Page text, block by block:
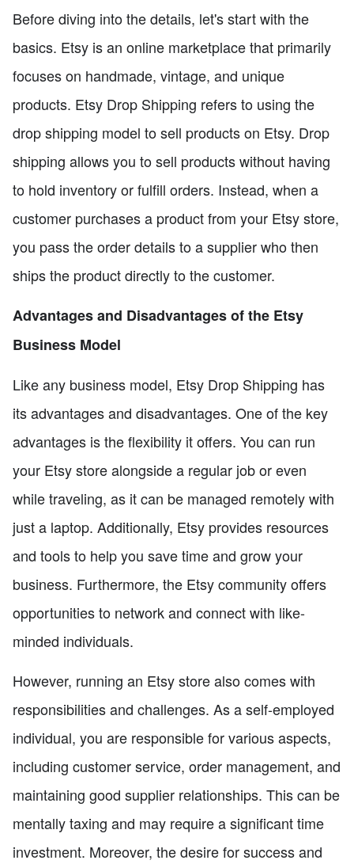
Before diving into the details, let's start with the
basics. Etsy is an online marketplace that primarily
focuses on handmade, vintage, and unique
products. Etsy Drop Shipping refers to using the
drop shipping model to sell products on Etsy. Drop
shipping allows you to sell products without having
to hold inventory or fulfill orders. Instead, when a
customer purchases a product from your Etsy store,
you pass the order details to a supplier who then
ships the product directly to the customer.
Advantages and Disadvantages of the Etsy
Business Model
Like any business model, Etsy Drop Shipping has
its advantages and disadvantages. One of the key
advantages is the flexibility it offers. You can run
your Etsy store alongside a regular job or even
while traveling, as it can be managed remotely with
just a laptop. Additionally, Etsy provides resources
and tools to help you save time and grow your
business. Furthermore, the Etsy community offers
opportunities to network and connect with like-
minded individuals.
However, running an Etsy store also comes with
responsibilities and challenges. As a self-employed
individual, you are responsible for various aspects,
including customer service, order management, and
maintaining good supplier relationships. This can be
mentally taxing and may require a significant time
investment. Moreover, the desire for success and